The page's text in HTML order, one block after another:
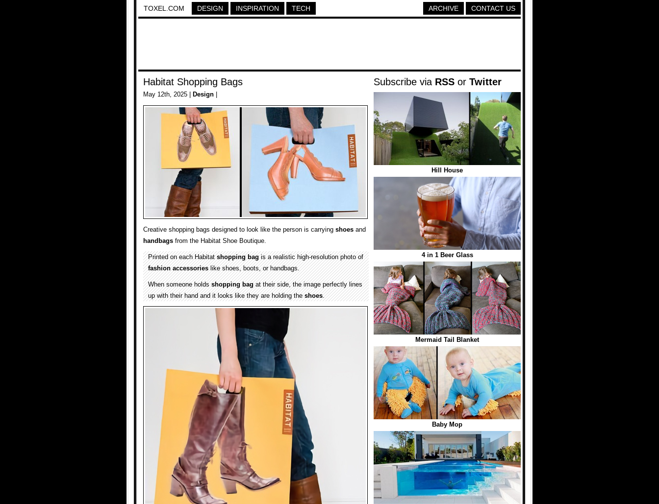
TOXEL.COM DESIGN INSPIRATION TECH CONTACT US
ARCHIVE
Habitat Shopping Bags
May 12th, 2025 | Design
Creative shopping bags designed to look like the person is carrying shoes and
handbags from the Habitat Shoe Boutique.
Printed on each Habitatshopping bagis a realistic high-resolution photo of
fashion accessorieslike shoes, boots, or handbags.
When someone holdsshopping bagat their side, the image perfectly lines
up with their hand and it looks like they are holding theshoes.
Subscribe via RSS or Twitter
Hill House
4 in 1 Beer Glass
Mermaid Tail Blanket
Baby Mop